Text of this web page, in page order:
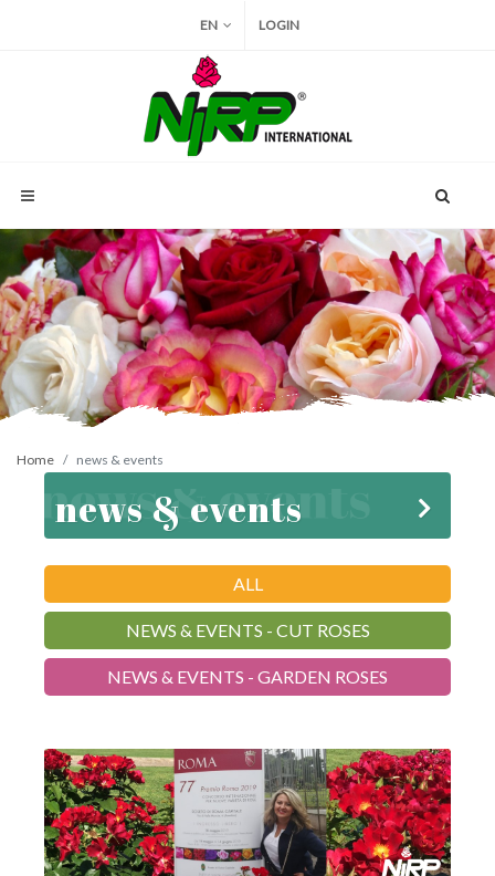
EN LOGIN
Home news & events
news & events
ALL
NEWS & EVENTS - CUT ROSES
NEWS & EVENTS - GARDEN ROSES